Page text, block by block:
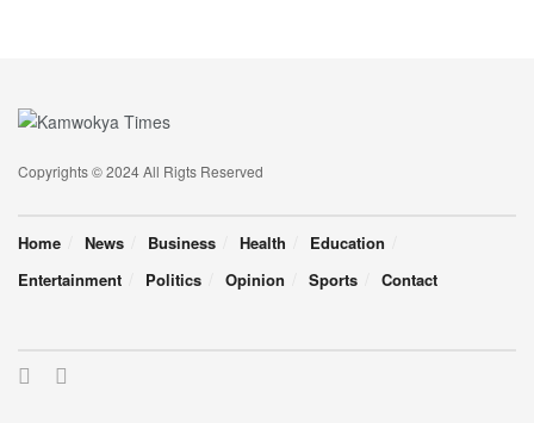
Copyrights © 2024 All Rigts Reserved
Home News Business Health
Education
Entertainment
Politics Opinion Sports Contact